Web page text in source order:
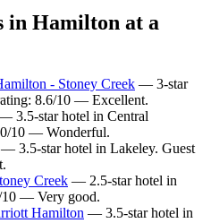
in Hamilton at a
- Stoney Creek — 3-star
8.6/10 — Excellent.
3.5-star hotel in Central
10 — Wonderful.
— 3.5-star hotel in Lakeley. Guest
Creek — 2.5-star hotel in
10 — Very good.
Hamilton — 3.5-star hotel in